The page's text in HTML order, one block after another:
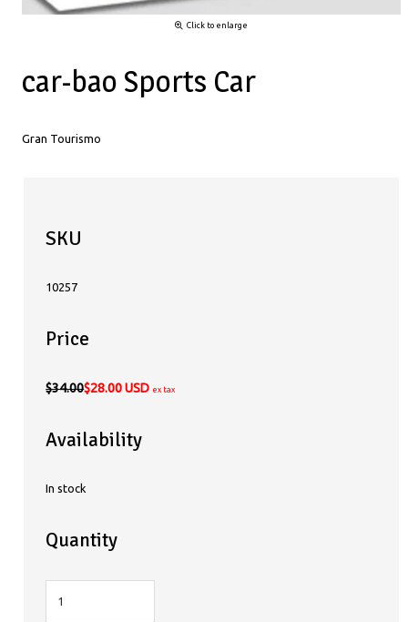
Click to enlarge
car-bao Sports Car
Gran Tourismo
SKU
10257
Price
$34.00$28.00 USD ex tax
Availability
In stock
Quantity